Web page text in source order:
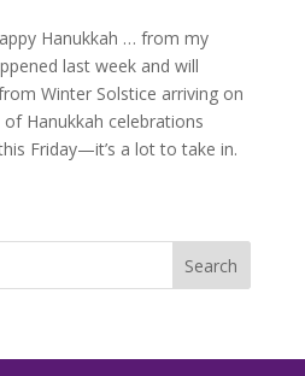
Hanukkah … from my
last week and will
Winter Solstice arriving on
Hanukkah celebrations
Friday—it’s a lot to take in.
Search